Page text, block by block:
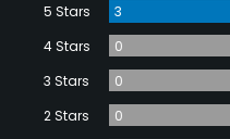
5 Stars
3
4 Stars
0
3 Stars
0
2 Stars
0